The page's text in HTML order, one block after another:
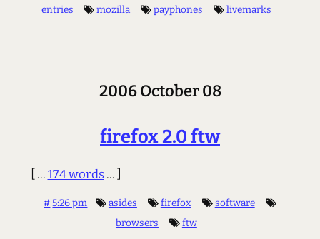
entries
mozilla payphones livemarks
2006 October 08
firefox 2.0 ftw
[ ...174 words... ]
# 5:26 pm asides firefox
software
browsers
ftw